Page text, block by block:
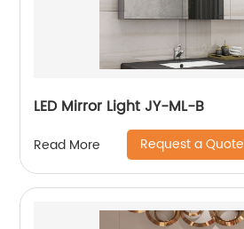
LED Mirror Light JY-ML-B
Read More Request a Quote